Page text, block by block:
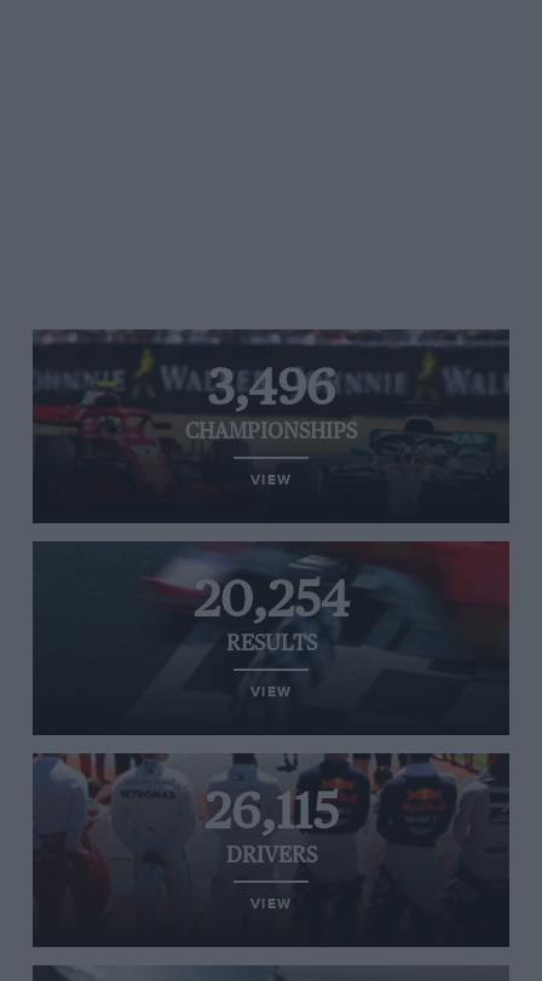
3,496
CHAMPIONSHIPS
VIEW
20,254
RESULTS
VIEW
26,115
DRIVERS
VIEW